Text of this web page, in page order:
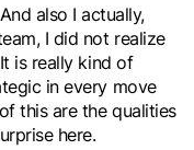
also I actually,
I did not realize
is really kind of
in every move
this are the qualities
here.